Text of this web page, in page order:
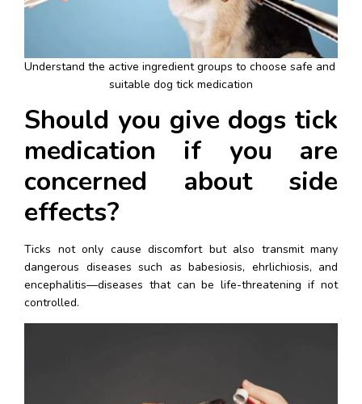
Understand the active ingredient groups to choose safe and
suitable dog tick medication
Should you give dogs tick
medication if you are
concerned about side
effects?
Ticks not only cause discomfort but also transmit many
dangerous diseases such as babesiosis, ehrlichiosis, and
encephalitis—diseases that can be life-threatening if not
controlled.